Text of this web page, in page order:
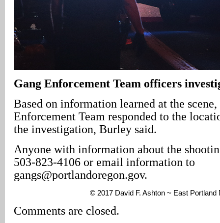
Gang Enforcement Team officers
Based on information learned at the scene,
Enforcement Team responded to the
the investigation, Burley said.
Anyone with information about the
503-823-4106 or email information to
gangs@portlandoregon.gov.
© 2017 David F. Ashton ~ East Portland
Comments are closed.